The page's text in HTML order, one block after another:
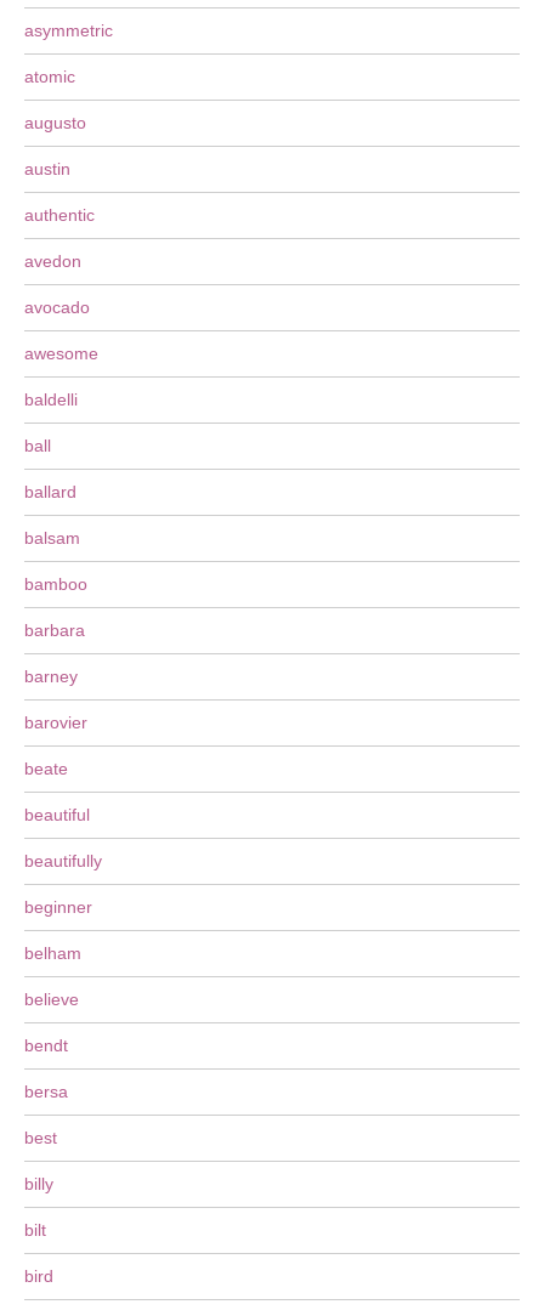
asymmetric
atomic
augusto
austin
authentic
avedon
avocado
awesome
baldelli
ball
ballard
balsam
bamboo
barbara
barney
barovier
beate
beautiful
beautifully
beginner
belham
believe
bendt
bersa
best
billy
bilt
bird